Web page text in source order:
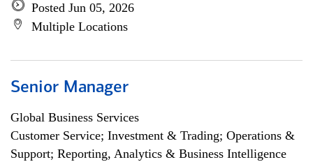
Posted Jun 05, 2026
Multiple Locations
Senior Manager
Global Business Services
Customer Service; Investment & Trading; Operations &
Support; Reporting, Analytics & Business Intelligence